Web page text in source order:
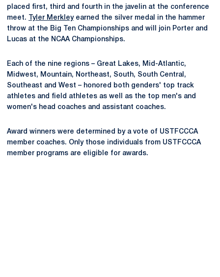
placed first, third and fourth in the javelin at the conference
meet.
Tyler Merkleyearned the silver medal in the hammer
throw at the Big Ten Championships and will join Porter and
Lucas at the NCAA Championships.
Each of the nine regions – Great Lakes, Mid-Atlantic,
Midwest, Mountain, Northeast, South, South Central,
Southeast and West – honored both genders' top track
athletes and field athletes as well as the top men's and
women's head coaches and assistant coaches.
Award winners were determined by a vote of USTFCCCA
member coaches. Only those individuals from USTFCCCA
member programs are eligible for awards.